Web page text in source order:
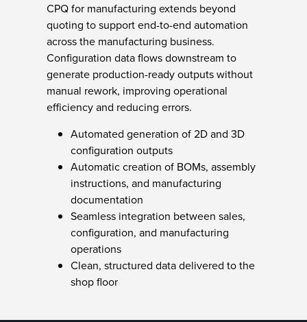
CPQ for manufacturing extends beyond
quoting to support end-to-end automation
across the manufacturing business.
Configuration data flows downstream to
generate production-ready outputs without
manual rework, improving operational
efficiency and reducing errors.
Automated generation of 2D and 3D
configuration outputs
Automatic creation of BOMs, assembly
instructions, and manufacturing
documentation
Seamless integration between sales,
configuration, and manufacturing
operations
Clean, structured data delivered to the
shop floor